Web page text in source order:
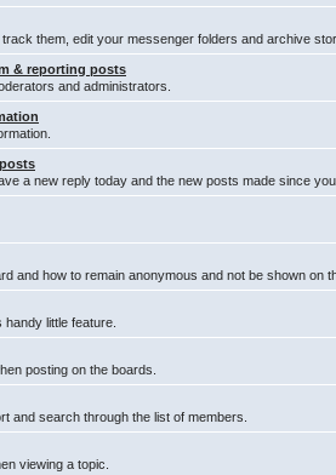
them, edit your messenger folders and archive
& reporting posts
and administrators.
a new reply today and the new posts made since
and how to remain anonymous and not be shown on
little feature.
posting on the boards.
and search through the list of members.
viewing a topic.